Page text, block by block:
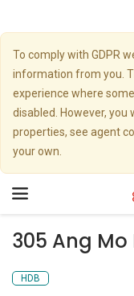
To comply with GDPR
information from you.
experience where
disabled. However, you
properties, see agent
your own.
Toggle
305 Ang Mo
HDB